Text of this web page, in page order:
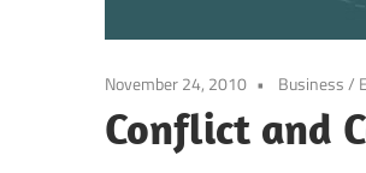
November 24, 2010 Business/
Conflict and